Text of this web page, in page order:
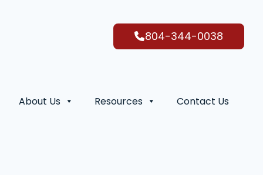
804-344-0038
About Us Resources Contact Us